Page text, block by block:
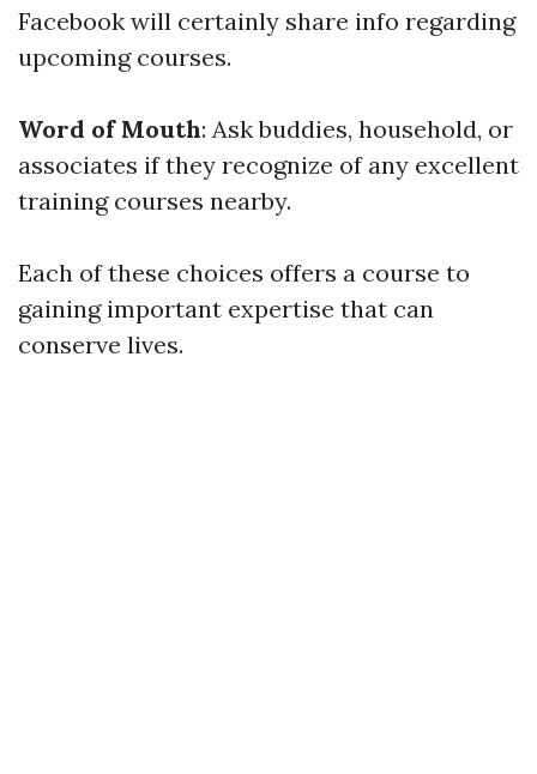
Facebook will certainly share info regarding
upcoming courses.
Word of Mouth: Ask buddies, household, or
associates if they recognize of any excellent
training courses nearby.
Each of these choices offers a course to
gaining important expertise that can
conserve lives.